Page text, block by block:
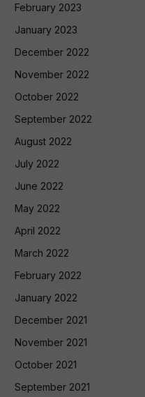
February 2023
January 2023
December 2022
November 2022
October 2022
September 2022
August 2022
July 2022
June 2022
May 2022
April 2022
March 2022
February 2022
January 2022
December 2021
November 2021
October 2021
September 2021